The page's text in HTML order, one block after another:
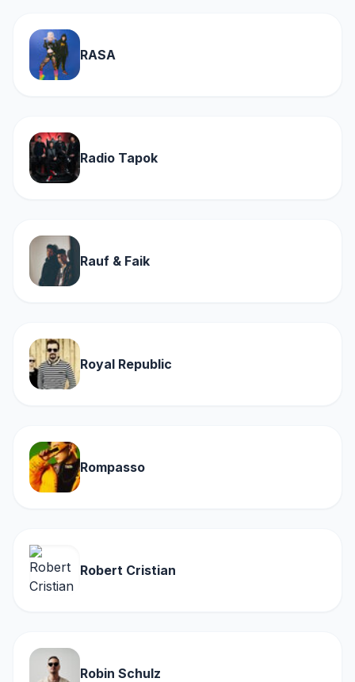
RASA
Radio Tapok
Rauf & Faik
Royal Republic
Rompasso
Robert Cristian
Robin Schulz